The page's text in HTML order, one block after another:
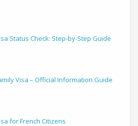
Status Check: Step-by-Step Guide
Visa – Official Information Guide
for French Citizens